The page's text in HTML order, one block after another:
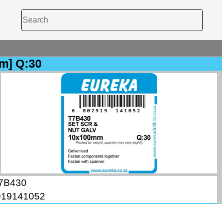
Q:30